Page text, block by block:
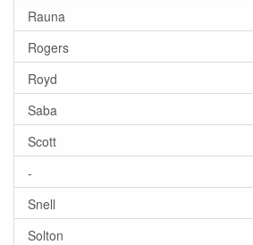
Rauna
Rogers
Royd
Saba
Scott
-
Snell
Solton